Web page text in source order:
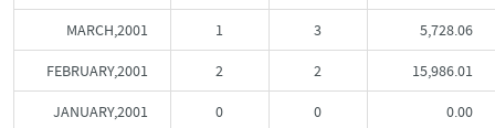
MARCH,2001 1 3 5,728.06
FEBRUARY,2001 2 2 15,986.01
JANUARY,2001 0 0 0.00